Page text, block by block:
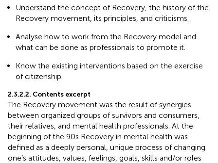
Understand the concept of Recovery, the history of the
Recovery movement, its principles, and criticisms.
Analyse how to work from the Recovery model and
what can be done as professionals to promote it.
Know the existing interventions based on the exercise
of citizenship.
2.3.2.2. Contents excerpt
The Recovery movement was the result of synergies
between organized groups of survivors and consumers,
their relatives, and mental health professionals. At the
beginning of the 90s Recovery in mental health was
defined as a deeply personal, unique process of changing
one’s attitudes, values, feelings, goals, skills and/or roles